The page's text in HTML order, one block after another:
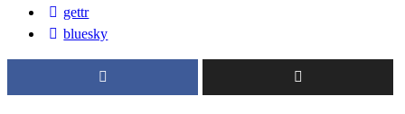
gettr
bluesky